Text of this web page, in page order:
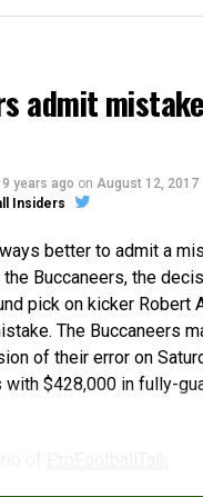
admit
9 years ago on August 12, 2017
Insiders
better to admit a
Buccaneers, the
pick on kicker Robert
The Buccaneers
of their error on
with $428,000 in fully-